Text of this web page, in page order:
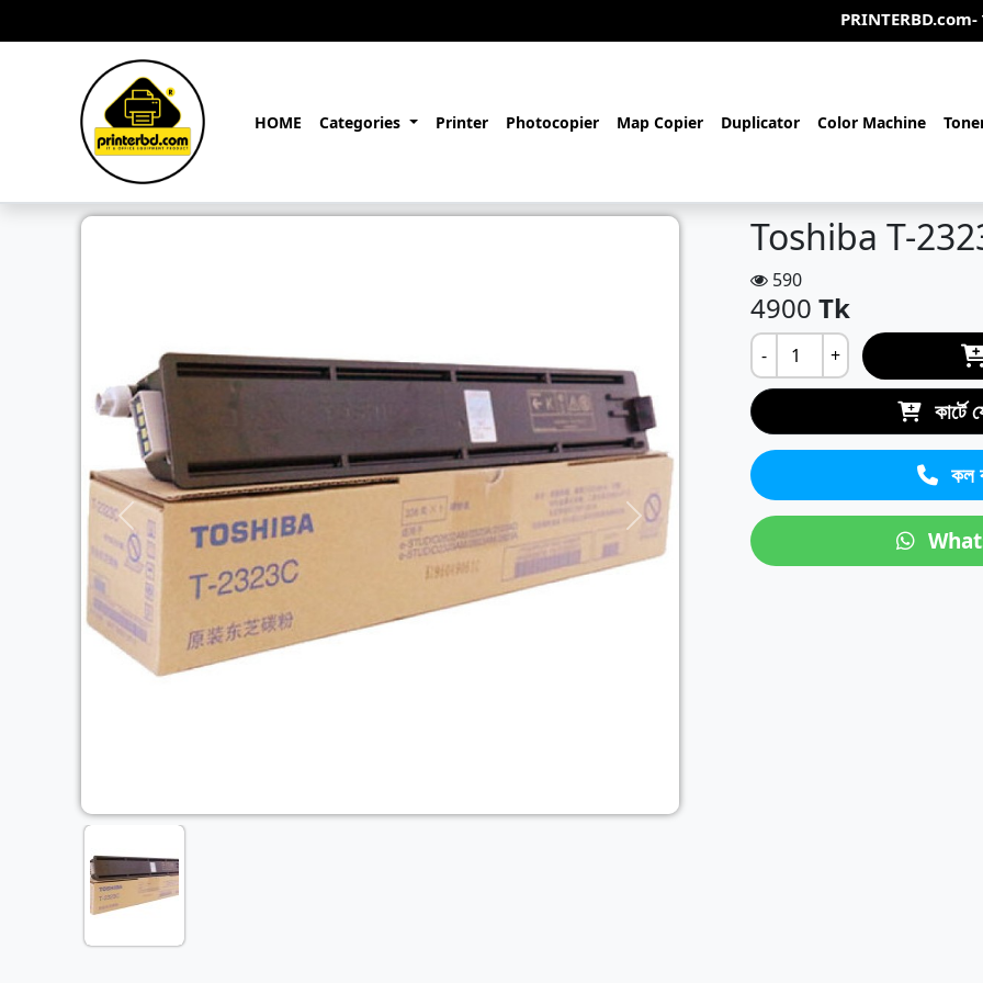
PRINTERBD.com- আমরা একটি
HOME Categories Printer Photocopier Map Copier Duplicator Color Machine
Previous Next
Toshiba T-
590
4900 Tk
- +
কল